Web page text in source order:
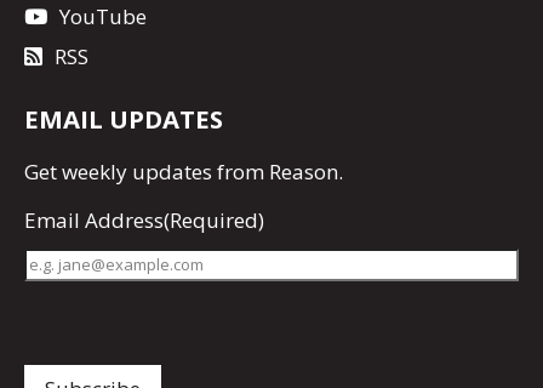
YouTube
RSS
EMAIL UPDATES
Getweekly updates from Reason.
Email Address(Required)